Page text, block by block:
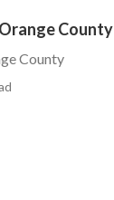
County
County